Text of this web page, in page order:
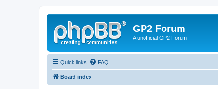
GP2 Forum
A unofficial GP2 Forum
Quick links FAQ
Board index